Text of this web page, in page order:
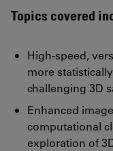
Topics covered
High-speed,
more
challenging 3D
Enhanced
computational
exploration of